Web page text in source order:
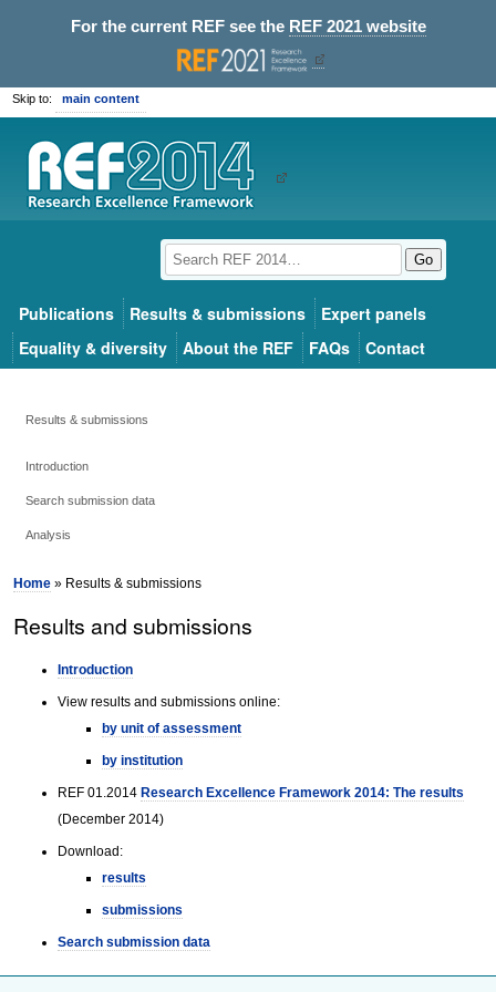
For the current REF see the REF 2021 website
Skip to: main content
Go
Publications Results & submissions
Expert panels
Equality & diversity
About the REF FAQs Contact
Results & submissions
Introduction
Search submission data
Analysis
Home » Results & submissions
Results and submissions
Introduction
View results and submissions online:
by unit of assessment
by institution
REF 01.2014Research Excellence Framework 2014: The results
(December 2014)
Download:
results
submissions
Search submission data